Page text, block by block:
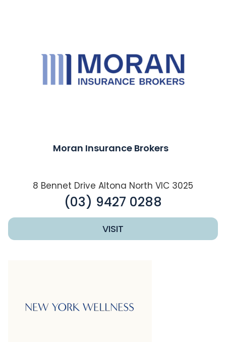
Moran Insurance Brokers
8 Bennet Drive Altona North VIC 3025
(03) 9427 0288
VISIT